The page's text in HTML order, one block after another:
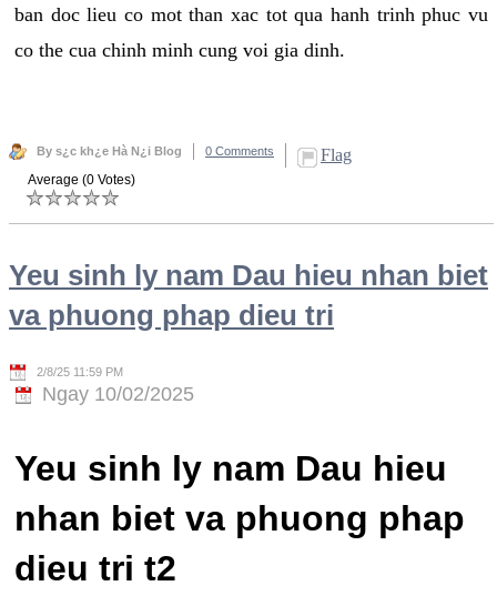
ban doc lieu co mot than xac tot qua hanh trinh phuc vu
co the cua chinh minh cung voi gia dinh.
By s¿c kh¿e Hà N¿i Blog 0 Comments Flag
Average (0 Votes)
Yeu sinh ly nam Dau hieu nhan biet
va phuong phap dieu tri
2/8/25 11:59 PM
Ngay 10/02/2025
Yeu sinh ly nam Dau hieu
nhan biet va phuong phap
dieu tri t2